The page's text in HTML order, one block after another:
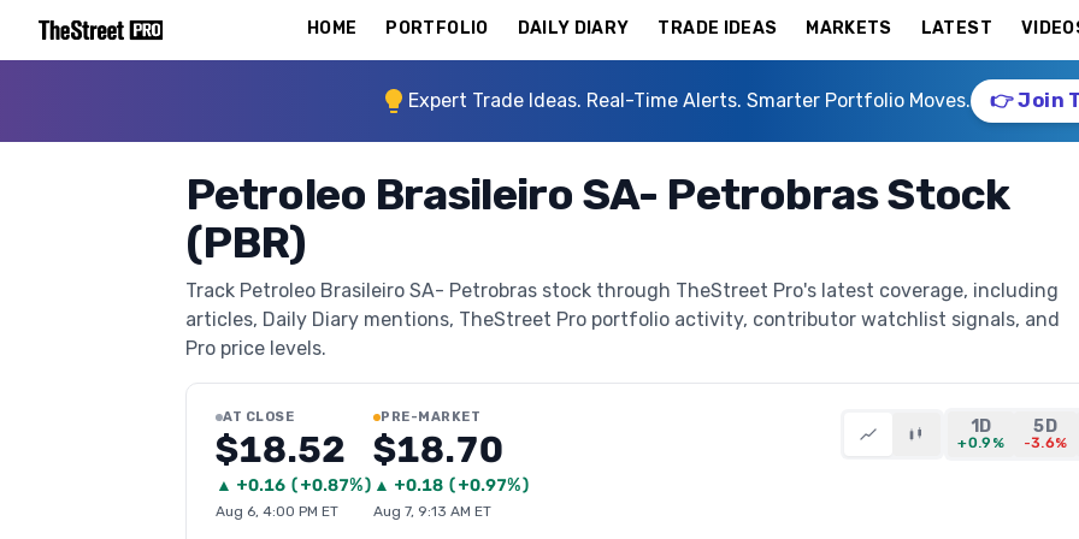
HOME PORTFOLIO DAILY DIARY TRADE IDEAS MARKETS LATEST
Expert Trade Ideas. Real-Time Alerts. Smarter Portfolio Moves. 👉 Join
Petroleo Brasileiro SA- Petrobras Stock
(PBR)
Track Petroleo Brasileiro SA- Petrobras stock through TheStreet Pro's latest coverage, including
articles, Daily Diary mentions, TheStreet Pro portfolio activity, contributor watchlist signals, and
Pro price levels.
AT CLOSE
$18.52
▲ +0.16 (+0.87%)
Aug 6, 4:00 PM ET
PRE-MARKET
$18.70
▲ +0.18 (+0.97%)
Aug 7, 9:13 AM ET
1D
+0.9%
5D
-3.6%